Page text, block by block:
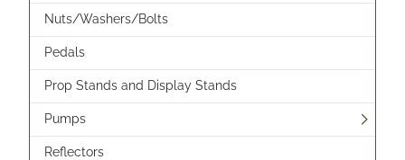
Nuts/Washers/Bolts
Pedals
Prop Stands and Display Stands
Pumps
Reflectors